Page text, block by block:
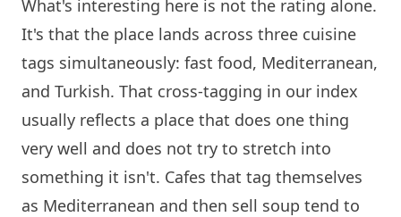
What's interesting here is not the rating alone.
It's that the place lands across three cuisine
tags simultaneously: fast food, Mediterranean,
and Turkish. That cross-tagging in our index
usually reflects a place that does one thing
very well and does not try to stretch into
something it isn't. Cafes that tag themselves
as Mediterranean and then sell soup tend to